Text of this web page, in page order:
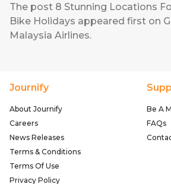
The post 8 Stunning Locations
Bike Holidays appeared first on
Malaysia Airlines.
Journify
About Journify
Careers
News Releases
Terms & Conditions
Terms Of Use
Privacy Policy
Be A
FAQs